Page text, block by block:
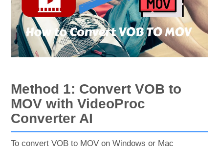
Method 1: Convert VOB to
MOV with VideoProc
Converter AI
To convert VOB to MOV on Windows or Mac